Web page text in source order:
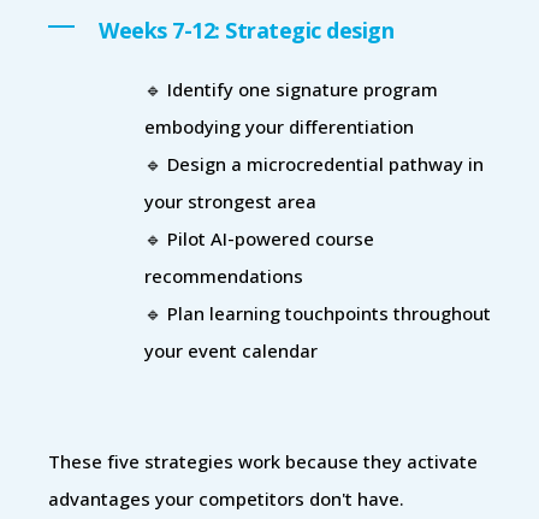
Weeks 7-12: Strategic design
🔹 Identify one signature program
embodying your differentiation
🔹 Design a microcredential pathway in
your strongest area
🔹 Pilot AI-powered course
recommendations
🔹 Plan learning touchpoints throughout
your event calendar
These five strategies work because they activate
advantages your competitors don't have.